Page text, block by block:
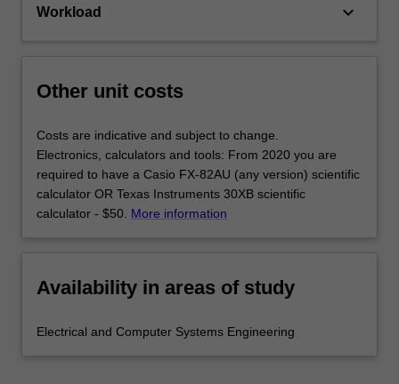
Workload keyboard_arrow_down
Other unit costs
Costs are indicative and subject to change.
Electronics, calculators and tools: From 2020 you are
required to have a Casio FX-82AU (any version) scientific
calculator OR Texas Instruments 30XB scientific
calculator - $50. More information
Availability in areas of study
Electrical and Computer Systems Engineering